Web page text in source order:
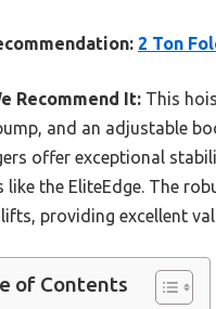
2 Ton
Recommend It: This
and an adjustable
offer exceptional
like the EliteEdge. The
providing excellent
of Contents